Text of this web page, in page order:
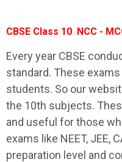
CBSE Class 10 NCC -
Every year CBSE
standard. These
students. So our
the 10th subjects.
and useful for those
exams like NEET, JEE,
preparation level and